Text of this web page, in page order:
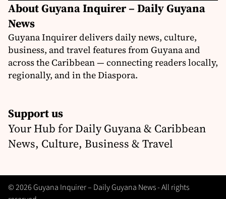
About Guyana Inquirer – Daily Guyana
News
Guyana Inquirer delivers daily news, culture,
business, and travel features from Guyana and
across the Caribbean — connecting readers locally,
regionally, and in the Diaspora.
Support us
Your Hub for Daily Guyana & Caribbean
News, Culture, Business & Travel
© 2026 Guyana Inquirer – Daily Guyana News - All rights